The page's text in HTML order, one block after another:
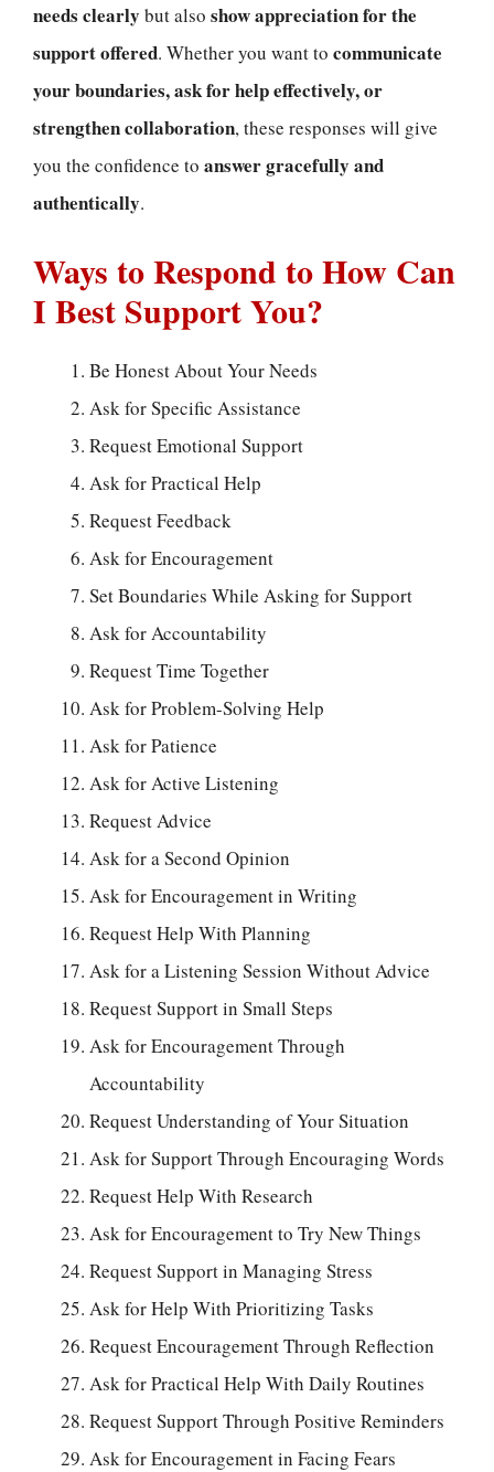
needs clearly but also show appreciation for the
support offered. Whether you want to communicate
your boundaries, ask for help effectively, or
strengthen collaboration, these responses will give
you the confidence to answer gracefully and
authentically.
Ways to Respond to How Can
I Best Support You?
Be Honest About Your Needs
Ask for Specific Assistance
Request Emotional Support
Ask for Practical Help
Request Feedback
Ask for Encouragement
Set Boundaries While Asking for Support
Ask for Accountability
Request Time Together
Ask for Problem-Solving Help
Ask for Patience
Ask for Active Listening
Request Advice
Ask for a Second Opinion
Ask for Encouragement in Writing
Request Help With Planning
Ask for a Listening Session Without Advice
Request Support in Small Steps
Ask for Encouragement Through
Accountability
Request Understanding of Your Situation
Ask for Support Through Encouraging Words
Request Help With Research
Ask for Encouragement to Try New Things
Request Support in Managing Stress
Ask for Help With Prioritizing Tasks
Request Encouragement Through Reflection
Ask for Practical Help With Daily Routines
Request Support Through Positive Reminders
Ask for Encouragement in Facing Fears